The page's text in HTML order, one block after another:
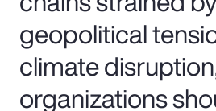
geopolitical
climate
organizations